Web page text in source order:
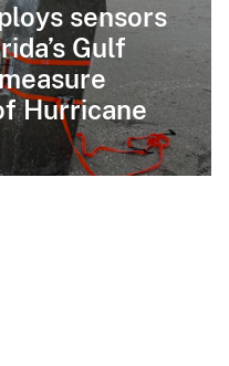
sensors
Gulf
Hurricane